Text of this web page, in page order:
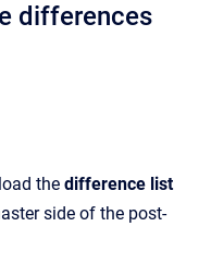
differences
the difference list
side of the post-